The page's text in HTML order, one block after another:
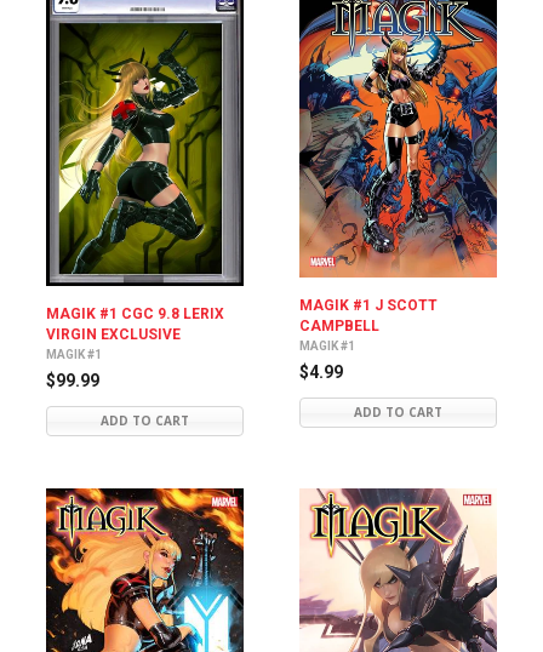
MAGIK #1 CGC 9.8 LERIX
VIRGIN EXCLUSIVE
MAGIK #1
$99.99
ADD TO CART
MAGIK #1 J SCOTT
CAMPBELL
MAGIK #1
$4.99
ADD TO CART